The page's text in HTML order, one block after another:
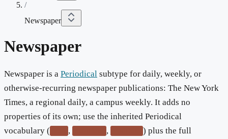
/
Newspaper
Newspaper
Newspaper is a Periodical subtype for daily, weekly, or
otherwise-recurring newspaper publications: The New York
Times, a regional daily, a campus weekly. It adds no
properties of its own; use the inherited Periodical
vocabulary (
, ,
) plus the full